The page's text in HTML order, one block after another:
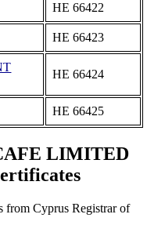
ΗΕ 66422
ΗΕ 66423
ΗΕ 66424
ΗΕ 66425
LIMITED
from Cyprus Registrar of